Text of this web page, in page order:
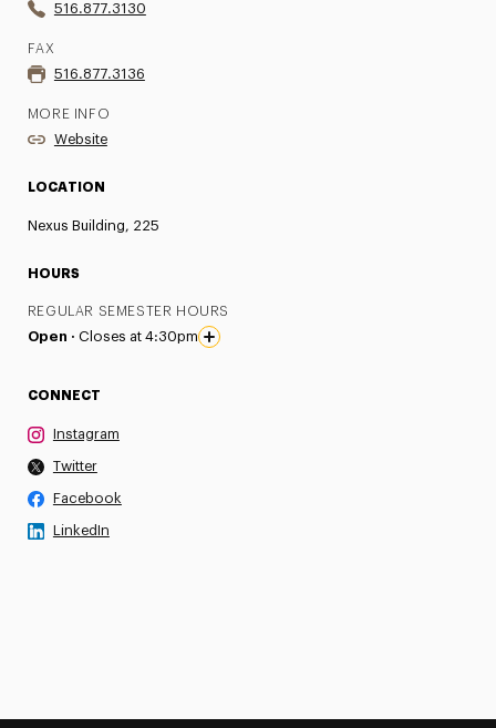
516.877.3130
FAX
516.877.3136
MORE INFO
Website
LOCATION
Nexus Building, 225
HOURS
REGULAR SEMESTER HOURS
Open · Closes at 4:30pm
CONNECT
Instagram
Twitter
Facebook
LinkedIn